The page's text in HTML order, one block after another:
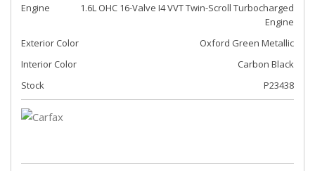
Engine
1.6L OHC 16-Valve I4 VVT Twin-Scroll Turbocharged
Engine
Exterior Color
Oxford Green Metallic
Interior Color
Carbon Black
Stock
P23438